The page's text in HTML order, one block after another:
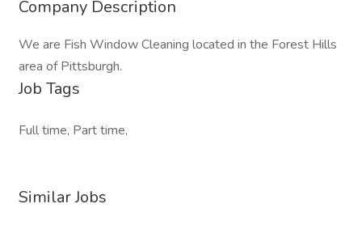
Company Description
We are Fish Window Cleaning located in the Forest Hills
area of Pittsburgh.
Job Tags
Full time, Part time,
Similar Jobs